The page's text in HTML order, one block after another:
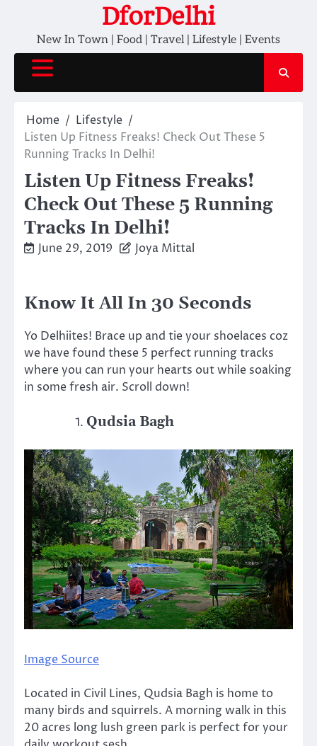
content
DforDelhi
New In Town | Food | Travel | Lifestyle | Events
Home
Lifestyle
Listen Up Fitness Freaks! Check Out These 5
Running Tracks In Delhi!
Listen Up Fitness Freaks!
Check Out These 5 Running
Tracks In Delhi!
June 29, 2019 Joya Mittal
Know It All In 30 Seconds
Yo Delhiites! Brace up and tie your shoelaces coz
we have found these 5 perfect running tracks
where you can run your hearts out while soaking
in some fresh air. Scroll down!
Qudsia Bagh
Image Source
Located in Civil Lines, Qudsia Bagh is home to
many birds and squirrels. A morning walk in this
20 acres long lush green park is perfect for your